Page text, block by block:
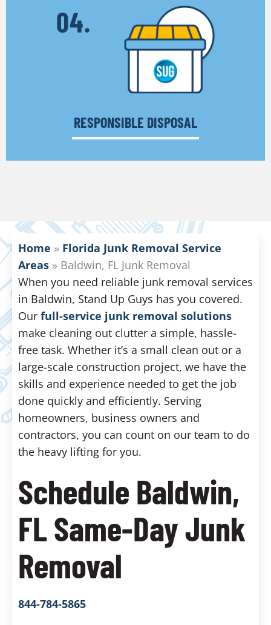
RESPONSIBLE DISPOSAL
Home » Florida Junk Removal Service
Areas » Baldwin, FL Junk Removal
When you need reliable junk removal services
in Baldwin, Stand Up Guys has you covered.
Our full-service junk removal solutions
make cleaning out clutter a simple, hassle-
free task. Whether it’s a small clean out or a
large-scale construction project, we have the
skills and experience needed to get the job
done quickly and efficiently. Serving
homeowners, business owners and
contractors, you can count on our team to do
the heavy lifting for you.
Schedule Baldwin,
FL Same-Day Junk
Removal
844-784-5865